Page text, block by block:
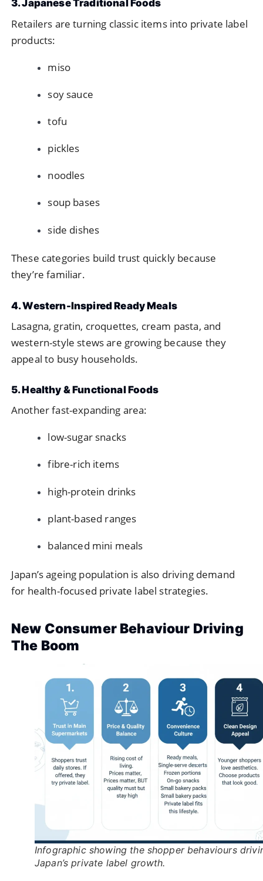
3. Japanese Traditional Foods
Retailers are turning classic items into private label
products:
miso
soy sauce
tofu
pickles
noodles
soup bases
side dishes
These categories build trust quickly because
they’re familiar.
4. Western-Inspired Ready Meals
Lasagna, gratin, croquettes, cream pasta, and
western-style stews are growing because they
appeal to busy households.
5. Healthy & Functional Foods
Another fast-expanding area:
low-sugar snacks
fibre-rich items
high-protein drinks
plant-based ranges
balanced mini meals
Japan’s ageing population is also driving demand
for health-focused private label strategies.
New Consumer Behaviour Driving
The Boom
Infographic showing the shopper behaviours
Japan’s private label growth.